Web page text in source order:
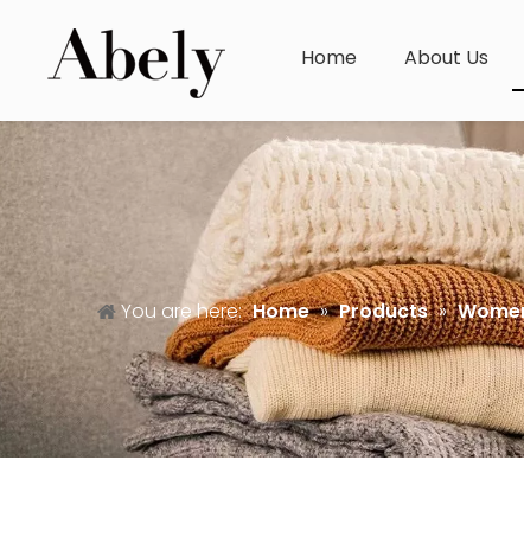
Home About Us
You are here: Home » Products »